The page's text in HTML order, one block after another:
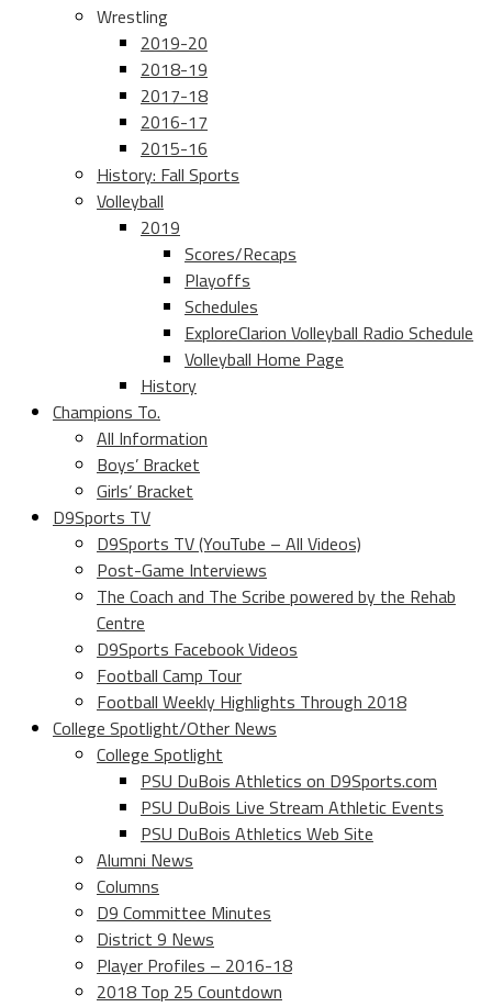
Wrestling
2019-20
2018-19
2017-18
2016-17
2015-16
History: Fall Sports
Volleyball
2019
Scores/Recaps
Playoffs
Schedules
ExploreClarion Volleyball Radio Schedule
Volleyball Home Page
History
Champions To.
All Information
Boys’ Bracket
Girls’ Bracket
D9Sports TV
D9Sports TV (YouTube – All Videos)
Post-Game Interviews
The Coach and The Scribe powered by the Rehab
Centre
D9Sports Facebook Videos
Football Camp Tour
Football Weekly Highlights Through 2018
College Spotlight/Other News
College Spotlight
PSU DuBois Athletics on D9Sports.com
PSU DuBois Live Stream Athletic Events
PSU DuBois Athletics Web Site
Alumni News
Columns
D9 Committee Minutes
District 9 News
Player Profiles – 2016-18
2018 Top 25 Countdown